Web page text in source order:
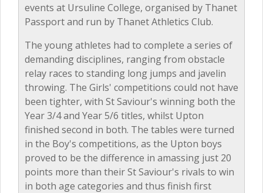
events at Ursuline College, organised by Thanet
Passport and run by Thanet Athletics Club.
The young athletes had to complete a series of
demanding disciplines, ranging from obstacle
relay races to standing long jumps and javelin
throwing. The Girls' competitions could not have
been tighter, with St Saviour's winning both the
Year 3/4 and Year 5/6 titles, whilst Upton
finished second in both. The tables were turned
in the Boy's competitions, as the Upton boys
proved to be the difference in amassing just 20
points more than their St Saviour's rivals to win
in both age categories and thus finish first